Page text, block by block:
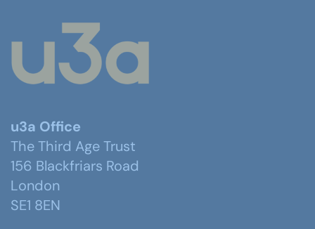
u3a Office
The Third Age Trust
156 Blackfriars Road
London
SE1 8EN